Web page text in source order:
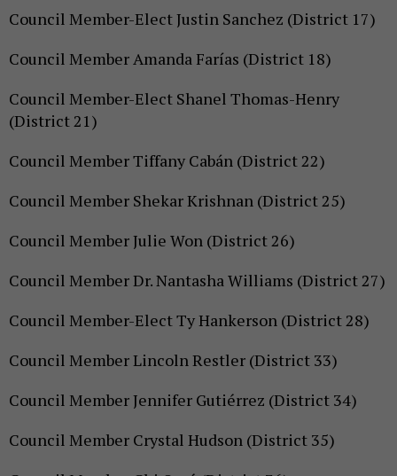
Council Member-Elect Justin Sanchez (District 17)
Council Member Amanda Farías (District 18)
Council Member-Elect Shanel Thomas-Henry
(District 21)
Council Member Tiffany Cabán (District 22)
Council Member Shekar Krishnan (District 25)
Council Member Julie Won (District 26)
Council Member Dr. Nantasha Williams (District 27)
Council Member-Elect Ty Hankerson (District 28)
Council Member Lincoln Restler (District 33)
Council Member Jennifer Gutiérrez (District 34)
Council Member Crystal Hudson (District 35)